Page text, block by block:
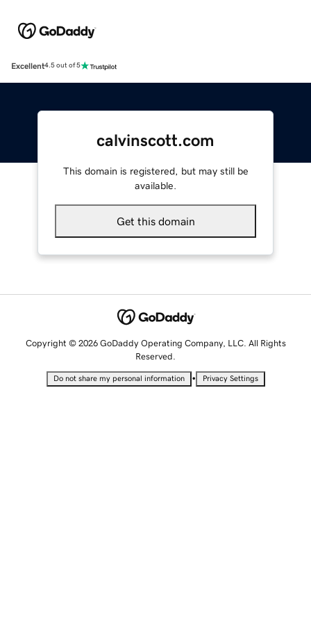
Excellent4.5 out of 5
calvinscott.com
This domain is registered, but may still be
available.
Get this domain
Copyright © 2026 GoDaddy Operating Company, LLC. All Rights
Reserved.
Do not share my personal information • Privacy Settings